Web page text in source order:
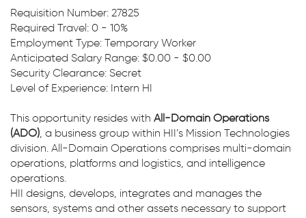
Requisition Number: 27825
Required Travel: 0 - 10%
Employment Type: Temporary Worker
Anticipated Salary Range: $0.00 - $0.00
Security Clearance: Secret
Level of Experience: Intern HI
This opportunity resides with All-Domain Operations
(ADO), a business group within HII’s Mission Technologies
division. All-Domain Operations comprises multi-domain
operations, platforms and logistics, and intelligence
operations.
HII designs, develops, integrates and manages the
sensors, systems and other assets necessary to support